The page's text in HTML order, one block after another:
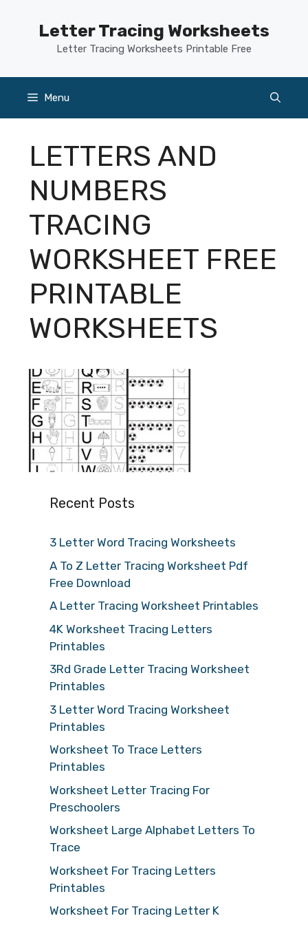
Letter Tracing Worksheets
Letter Tracing Worksheets Printable Free
Menu
LETTERS AND
NUMBERS
TRACING
WORKSHEET FREE
PRINTABLE
WORKSHEETS
Recent Posts
3 Letter Word Tracing Worksheets
A To Z Letter Tracing Worksheet Pdf
Free Download
A Letter Tracing Worksheet Printables
4K Worksheet Tracing Letters
Printables
3Rd Grade Letter Tracing Worksheet
Printables
3 Letter Word Tracing Worksheet
Printables
Worksheet To Trace Letters
Printables
Worksheet Letter Tracing For
Preschoolers
Worksheet Large Alphabet Letters To
Trace
Worksheet For Tracing Letters
Printables
Worksheet For Tracing Letter K